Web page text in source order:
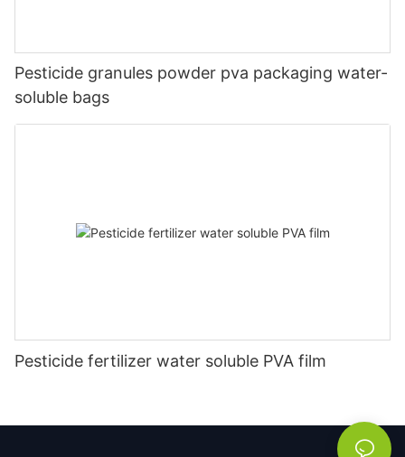
Pesticide granules powder pva packaging water-
soluble bags
Pesticide fertilizer water soluble PVA film